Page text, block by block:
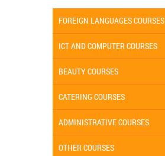
FOREIGN LANGUAGES COURSES
ICT AND COMPUTER COURSES
BEAUTY COURSES
CATERING COURSES
ADMINISTRATIVE COURSES
OTHER COURSES